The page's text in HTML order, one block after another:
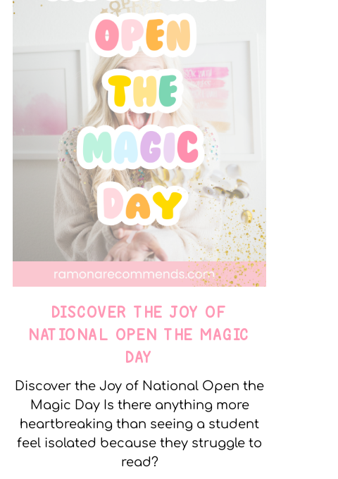
DISCOVER THE JOY OF
NATIONAL OPEN THE MAGIC
DAY
Discover the Joy of National Open the
Magic Day Is there anything more
heartbreaking than seeing a student
feel isolated because they struggle to
read?